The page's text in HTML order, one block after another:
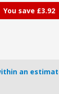
You save £3.92
an